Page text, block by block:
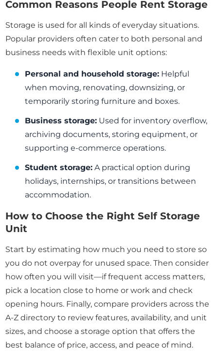
Common Reasons People Rent Storage
Storage is used for all kinds of everyday situations.
Popular providers often cater to both personal and
business needs with flexible unit options:
Personal and household storage: Helpful
when moving, renovating, downsizing, or
temporarily storing furniture and boxes.
Business storage: Used for inventory overflow,
archiving documents, storing equipment, or
supporting e-commerce operations.
Student storage: A practical option during
holidays, internships, or transitions between
accommodation.
How to Choose the Right Self Storage
Unit
Start by estimating how much you need to store so
you do not overpay for unused space. Then consider
how often you will visit—if frequent access matters,
pick a location close to home or work and check
opening hours. Finally, compare providers across the
A-Z directory to review features, availability, and unit
sizes, and choose a storage option that offers the
best balance of price, access, and peace of mind.